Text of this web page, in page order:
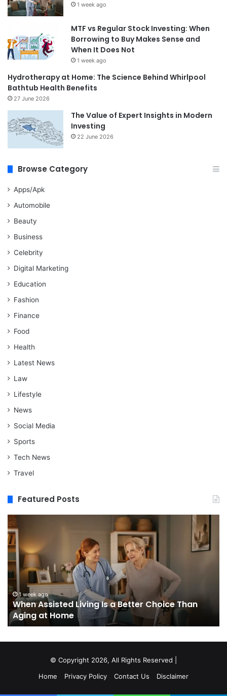
1 week ago
MTF vs Regular Stock Investing: When
Borrowing to Buy Makes Sense and
When It Does Not
1 week ago
Hydrotherapy at Home: The Science Behind Whirlpool
Bathtub Health Benefits
27 June 2026
The Value of Expert Insights in Modern
Investing
22 June 2026
Browse Category
Apps/Apk
Automobile
Beauty
Business
Celebrity
Digital Marketing
Education
Fashion
Finance
Food
Health
Latest News
Law
Lifestyle
News
Social Media
Sports
Tech News
Travel
Featured Posts
When
Assisted
Living
Is
a
Better
Choice
Than
Aging
at
Home
1 week ago
When Assisted Living Is a Better Choice Than
Aging at Home
© Copyright 2026, All Rights Reserved |
Home
Privacy Policy Contact Us Disclaimer